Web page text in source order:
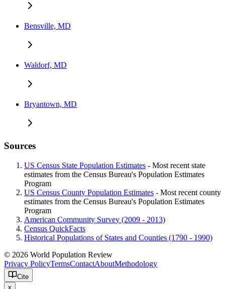
Bensville, MD
Waldorf, MD
Bryantown, MD
Sources
US Census State Population Estimates - Most recent state
estimates from the Census Bureau's Population Estimates
Program
US Census County Population Estimates - Most recent county
estimates from the Census Bureau's Population Estimates
Program
American Community Survey (2009 - 2013)
Census QuickFacts
Historical Populations of States and Counties (1790 - 1990)
© 2026 World Population Review
Privacy PolicyTermsContactAboutMethodology
Cite
x